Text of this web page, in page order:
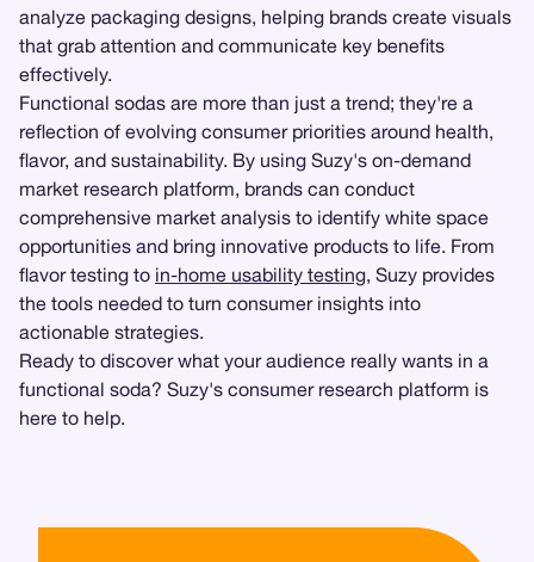
analyze packaging designs, helping brands create visuals
that grab attention and communicate key benefits
effectively.
Functional sodas are more than just a trend; they're a
reflection of evolving consumer priorities around health,
flavor, and sustainability. By using Suzy's on-demand
market research platform, brands can conduct
comprehensive market analysis to identify white space
opportunities and bring innovative products to life. From
flavor testing to in-home usability testing, Suzy provides
the tools needed to turn consumer insights into
actionable strategies.
Ready to discover what your audience really wants in a
functional soda? Suzy's consumer research platform is
here to help.